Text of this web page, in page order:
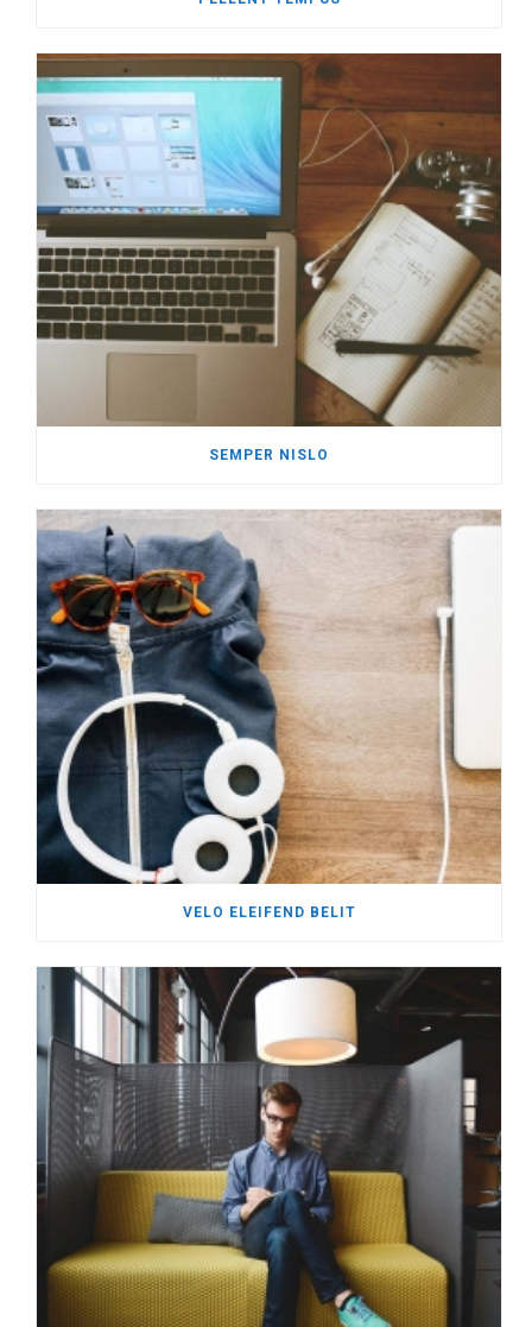
SEMPER NISLO
VELO ELEIFEND BELIT